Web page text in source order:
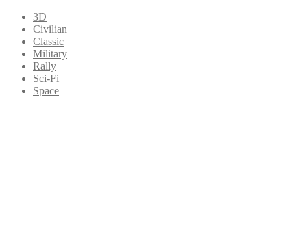
3D
Civilian
Classic
Military
Rally
Sci-Fi
Space